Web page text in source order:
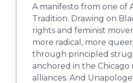
A manifesto from one of
Tradition. Drawing on
rights and feminist
more radical, more
through principled
anchored in the
alliances. And